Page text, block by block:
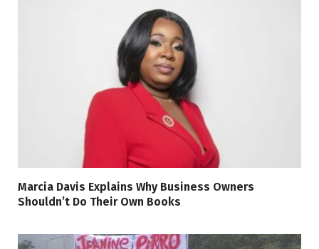
Marcia Davis Explains Why Business Owners
Shouldn’t Do Their Own Books